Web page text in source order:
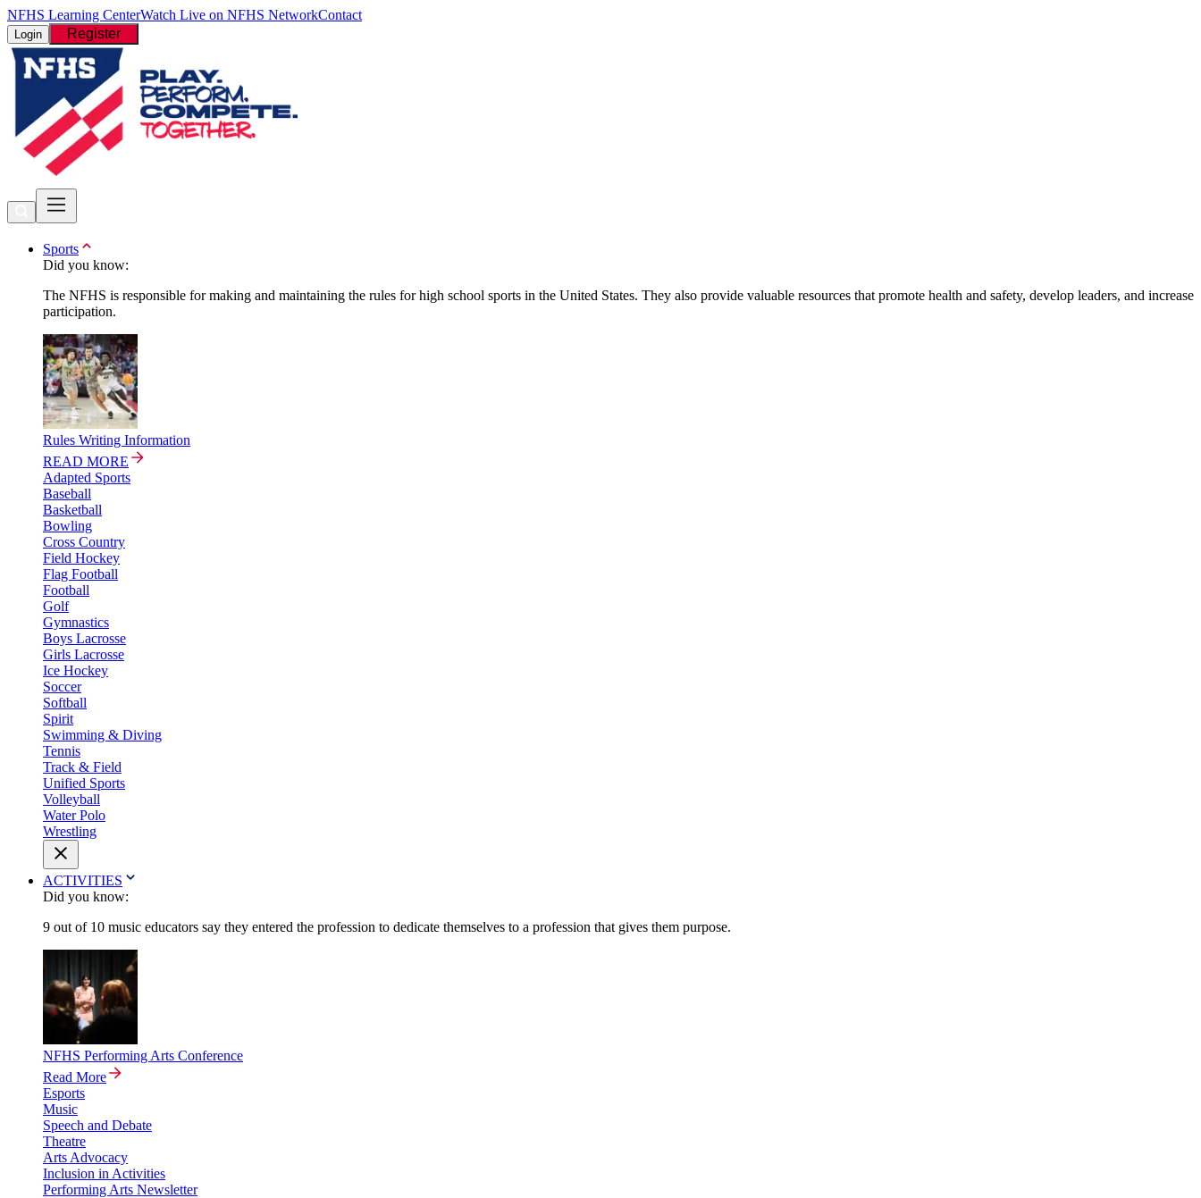
NFHS Learning CenterWatch Live on NFHS NetworkContact
Login Register
Sports
Did you know:
The NFHS is responsible for making and maintaining the rules for high school sports in the United States. They also provide valuable resources that promote health and safety, develop leaders, and increase
participation.
Rules Writing Information
READ MORE
Adapted Sports
Baseball
Basketball
Bowling
Cross Country
Field Hockey
Flag Football
Football
Golf
Gymnastics
Boys Lacrosse
Girls Lacrosse
Ice Hockey
Soccer
Softball
Spirit
Swimming & Diving
Tennis
Track & Field
Unified Sports
Volleyball
Water Polo
Wrestling
ACTIVITIES
Did you know:
9 out of 10 music educators say they entered the profession to dedicate themselves to a profession that gives them purpose.
NFHS Performing Arts Conference
Read More
Esports
Music
Speech and Debate
Theatre
Arts Advocacy
Inclusion in Activities
Performing Arts Newsletter